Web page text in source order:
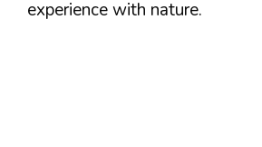
experience with nature.